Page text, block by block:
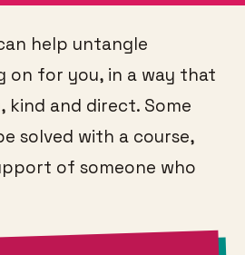
help untangle
on for you, in a way that
kind and direct. Some
solved with a course,
of someone who